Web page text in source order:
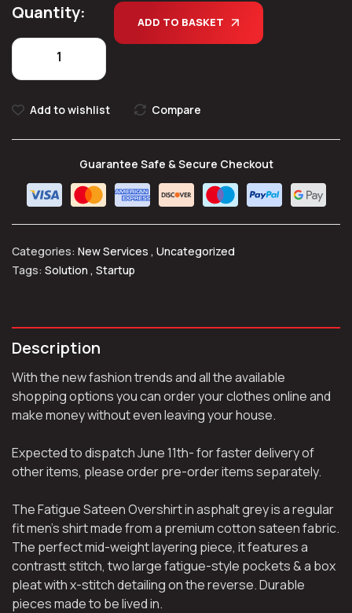
Quantity: ADD TO BASKET
Add to wishlist Compare
Guarantee Safe & Secure Checkout
Categories: New Services , Uncategorized
Tags: Solution , Startup
Description
With the new fashion trends and all the available
shopping options you can order your clothes online and
make money without even leaving your house.
Expected to dispatch June 11th- for faster delivery of
other items, please order pre-order items separately.
The Fatigue Sateen Overshirt in asphalt grey is a regular
fit men’s shirt made from a premium cotton sateen fabric.
The perfect mid-weight layering piece, it features a
contrastt stitch, two large fatigue-style pockets & a box
pleat with x-stitch detailing on the reverse. Durable
pieces made to be lived in.